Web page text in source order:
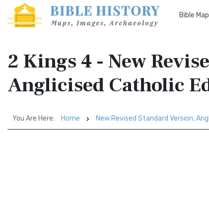
Bible
2 Kings 4 - New
Anglicised Catholic
You Are Here: Home New Revised Standard Version,